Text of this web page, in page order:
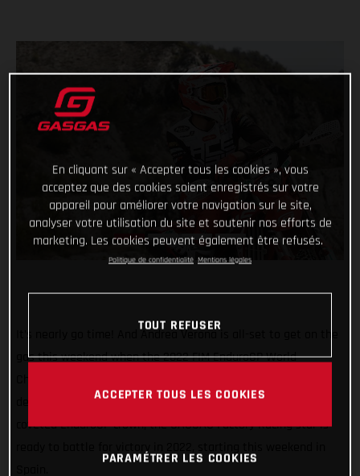
It’s nearly go time! And Andrea Verona is all-set to get on the
gas this weekend when the 2022 FIM EnduroGP World
defend his Enduro1 world title while also fighting for the
coveted EnduroGP crown, the GASGAS Factory Racing star is
ready to battle for victory in 2022, starting this weekend in
En cliquant sur « Accepter tous les cookies », vous
acceptez que des cookies soient enregistrés sur votre
appareil pour améliorer votre navigation sur le site,
analyser votre utilisation du site et soutenir nos efforts de
marketing. Les cookies peuvent également être refusés.
Politique de confidentialité Mentions légales
TOUT REFUSER
ACCEPTER TOUS LES COOKIES
PARAMÉTRER LES COOKIES